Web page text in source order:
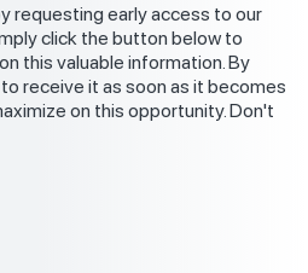
requesting early access to our
click the button below to
this valuable information. By
receive it as soon as it becomes
on this opportunity. Don't